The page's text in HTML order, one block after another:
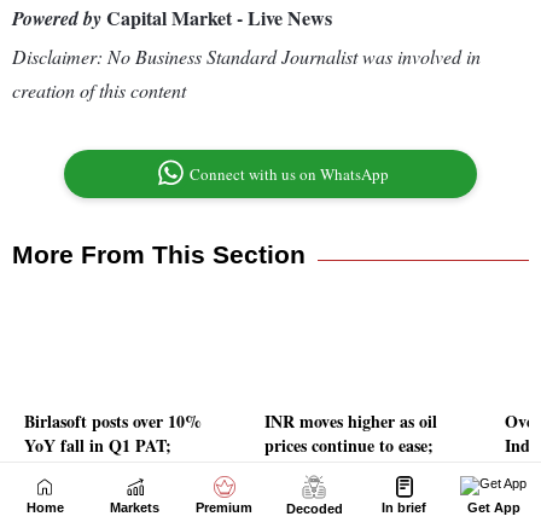
Home Markets Premium Decoded In brief Get App